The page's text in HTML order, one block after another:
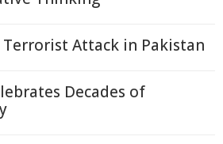
Terrorist Attack in Pakistan
Decades of